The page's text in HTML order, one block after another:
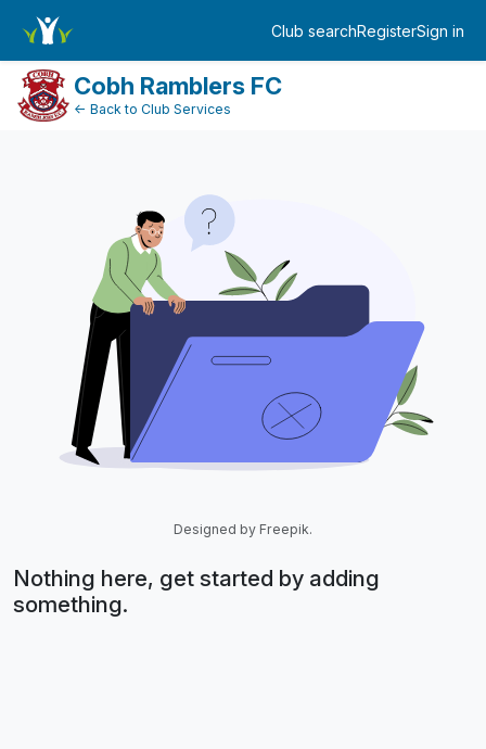
Club searchRegisterSign in
Log in
Cobh Ramblers FC
← Back to Club Services
Designed by Freepik.
Nothing here, get started by adding
something.